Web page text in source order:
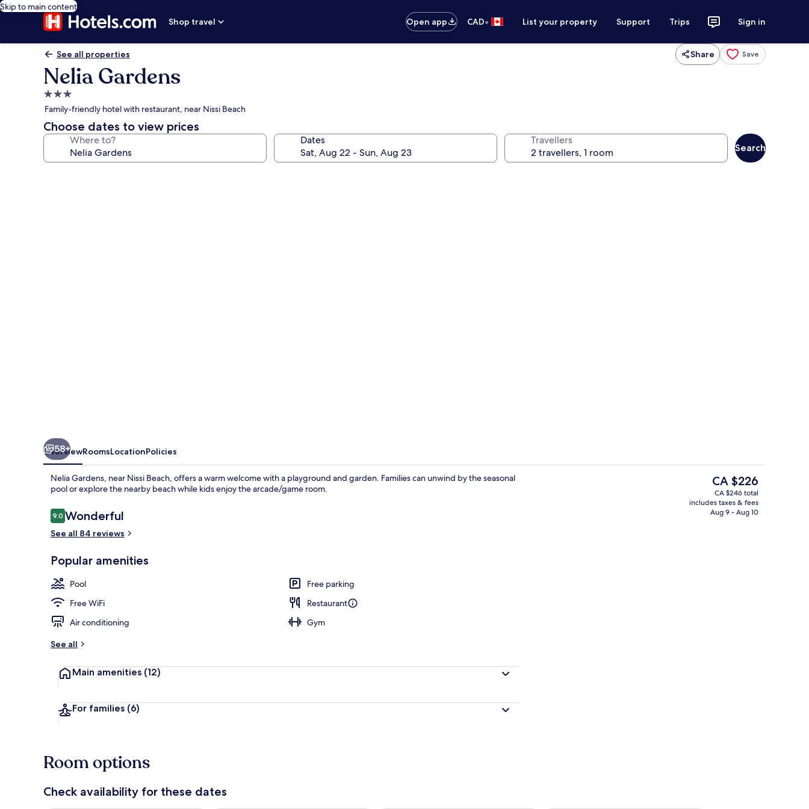
Skip to main content
Shop travel
Open app CAD• List your property Support Trips Sign in
See all properties Share Save
Nelia Gardens
3.0
star
property
Family-friendly hotel with restaurant, near Nissi Beach
Choose dates to view prices
Where to? Dates Travellers
Search
Seasonal outdoor pool, pool umbrellas, sun loungers
Desk, soundproofing, WiFi (free), bed
58+
OverviewRoomsLocationPolicies
Nelia Gardens, near Nissi Beach, offers a warm welcome with a playground and garden. Families can unwind by the seasonal
pool or explore the nearby beach while kids enjoy the arcade/game room.
Reviews
9.09.0 out of 10
Wonderful
See all 84 reviews
Popular amenities
Pool
Free parking
Free WiFi
Restaurant
Air conditioning
Gym
See all
Main amenities (12)
For families (6)
The
current
price
is
CA $226
CA $246 total
includes taxes & fees
Aug 9 - Aug 10
Room options
Check availability for these dates